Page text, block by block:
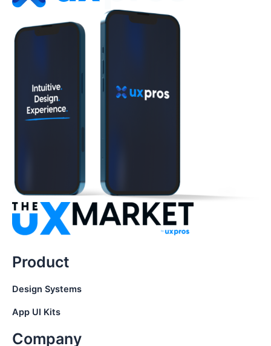
Product
Design Systems
App UI Kits
Company